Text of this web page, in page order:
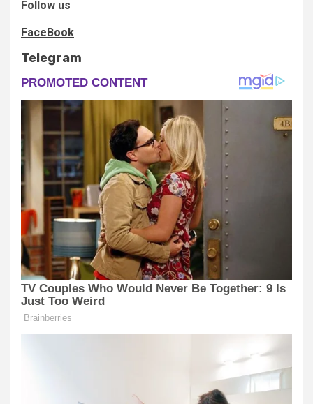
Follow us
FaceBook
Telegram